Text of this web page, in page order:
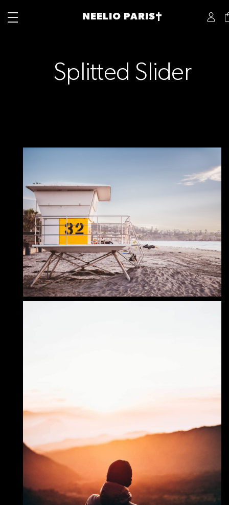
NEELIO PARIS†
Splitted Slider